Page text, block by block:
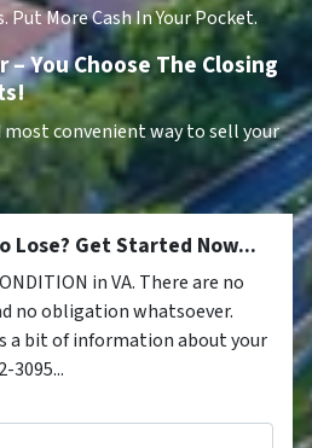
Put More Cash In Your Pocket.
– You Choose The Closing
convenient way to sell your
Lose? Get Started Now...
in VA. There are no
no obligation whatsoever.
a bit of information about your
3095...